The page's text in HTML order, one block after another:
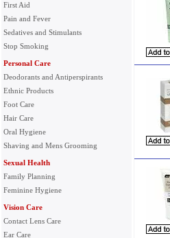
First Aid
Pain and Fever
Sedatives and Stimulants
Stop Smoking
Personal Care
Deodorants and Antiperspirants
Ethnic Products
Foot Care
Hair Care
Oral Hygiene
Shaving and Mens Grooming
Sexual Health
Family Planning
Feminine Hygiene
Vision Care
Contact Lens Care
Ear Care